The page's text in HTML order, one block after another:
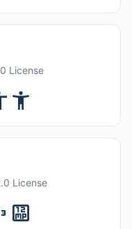
License
License